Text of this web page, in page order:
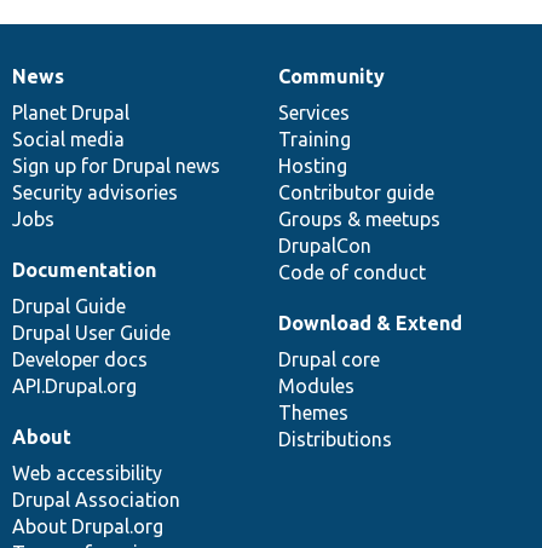
News
items
News
Planet Drupal
Social media
Sign up for Drupal news
Security advisories
Jobs
Our
community
Community
Services
Training
Hosting
Contributor guide
Groups & meetups
DrupalCon
Code of conduct
Documentation
Documentation
Drupal Guide
Drupal User Guide
Developer docs
API.Drupal.org
Drupal
code
base
Download & Extend
Drupal core
Modules
Themes
Distributions
Governance
of
community
About
Web accessibility
Drupal Association
About Drupal.org